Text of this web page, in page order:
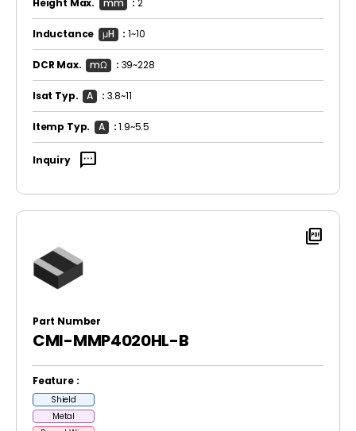
Height Max. mm : 2
Inductance μH :1~10
DCR Max. mΩ : 39~228
Isat Typ. A : 3.8~11
Itemp Typ. A :1.9~5.5
Inquiry sms
picture_as_pdf
Part Number
CMI-MMP4020HL-B
Feature :
Shield
Metal